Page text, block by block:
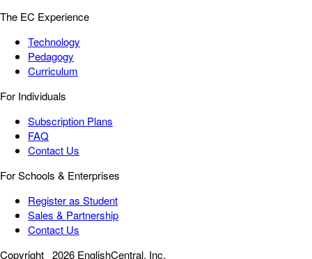
The EC Experience
Technology
Pedagogy
Curriculum
For Individuals
Subscription Plans
FAQ
Contact Us
For Schools & Enterprises
Register as Student
Sales & Partnership
Contact Us
Copyright 2026 EnglishCentral, Inc.